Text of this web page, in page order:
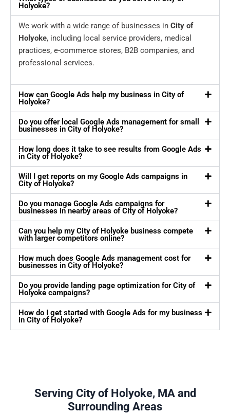
Holyoke?
We work with a wide range of businesses in City of
Holyoke, including local service providers, medical
practices, e-commerce stores, B2B companies, and
professional services.
How can Google Ads help my business in City of
Holyoke?
Do you offer local Google Ads management for small
businesses in City of Holyoke?
How long does it take to see results from Google Ads
in City of Holyoke?
Will I get reports on my Google Ads campaigns in
City of Holyoke?
Do you manage Google Ads campaigns for
businesses in nearby areas of City of Holyoke?
Can you help my City of Holyoke business compete
with larger competitors online?
How much does Google Ads management cost for
businesses in City of Holyoke?
Do you provide landing page optimization for City of
Holyoke campaigns?
How do I get started with Google Ads for my business
in City of Holyoke?
Serving City of Holyoke, MA and
Surrounding Areas